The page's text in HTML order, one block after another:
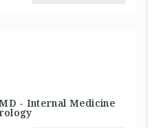
- Internal Medicine